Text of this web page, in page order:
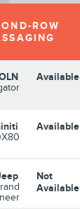
ROW
Available
Available
Not
Available